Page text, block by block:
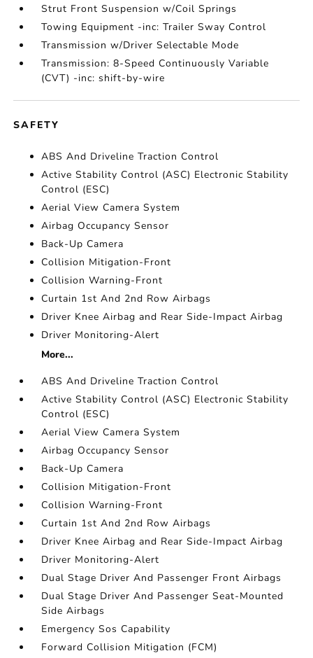
Strut Front Suspension w/Coil Springs
Towing Equipment -inc: Trailer Sway Control
Transmission w/Driver Selectable Mode
Transmission: 8-Speed Continuously Variable
(CVT) -inc: shift-by-wire
SAFETY
ABS And Driveline Traction Control
Active Stability Control (ASC) Electronic Stability
Control (ESC)
Aerial View Camera System
Airbag Occupancy Sensor
Back-Up Camera
Collision Mitigation-Front
Collision Warning-Front
Curtain 1st And 2nd Row Airbags
Driver Knee Airbag and Rear Side-Impact Airbag
Driver Monitoring-Alert
More...
ABS And Driveline Traction Control
Active Stability Control (ASC) Electronic Stability
Control (ESC)
Aerial View Camera System
Airbag Occupancy Sensor
Back-Up Camera
Collision Mitigation-Front
Collision Warning-Front
Curtain 1st And 2nd Row Airbags
Driver Knee Airbag and Rear Side-Impact Airbag
Driver Monitoring-Alert
Dual Stage Driver And Passenger Front Airbags
Dual Stage Driver And Passenger Seat-Mounted
Side Airbags
Emergency Sos Capability
Forward Collision Mitigation (FCM)